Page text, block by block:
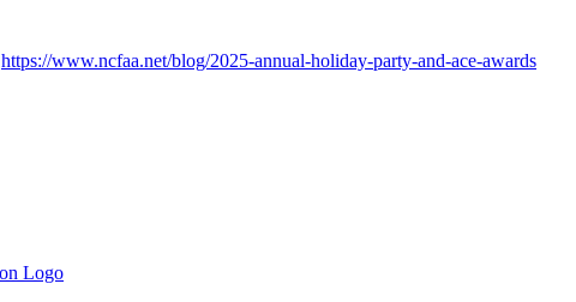
https://www.ncfaa.net/blog/2025-annual-holiday-party-and-ace-awards